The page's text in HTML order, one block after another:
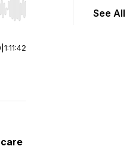
Hold shift to jump
1:11:42
See All